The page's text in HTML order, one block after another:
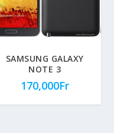
SAMSUNG GALAXY
NOTE 3
170,000Fr